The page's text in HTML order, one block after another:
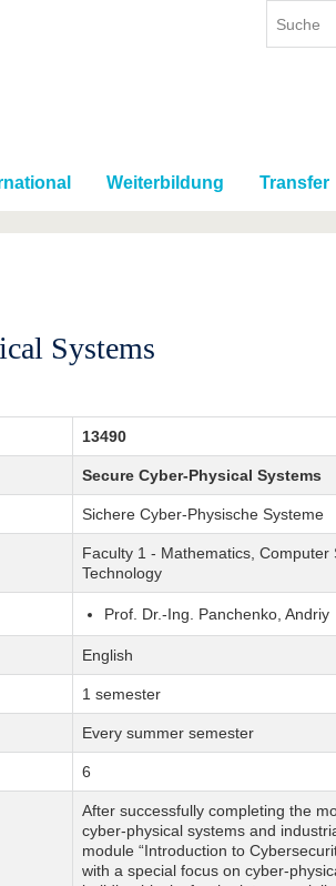
Weiterbildung Transfer
Systems
13490
Secure Cyber-Physical Systems
Sichere Cyber-Physische Systeme
Faculty 1 - Mathematics,
Technology
Prof. Dr.-Ing. Panchenko, Andriy
English
1 semester
Every summer semester
6
After successfully completing the
cyber-physical systems and
module “Introduction to
with a special focus on cyber-